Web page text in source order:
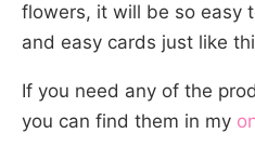
flowers, it will be so easy
and easy cards just like
If you need any of the
you can find them in my